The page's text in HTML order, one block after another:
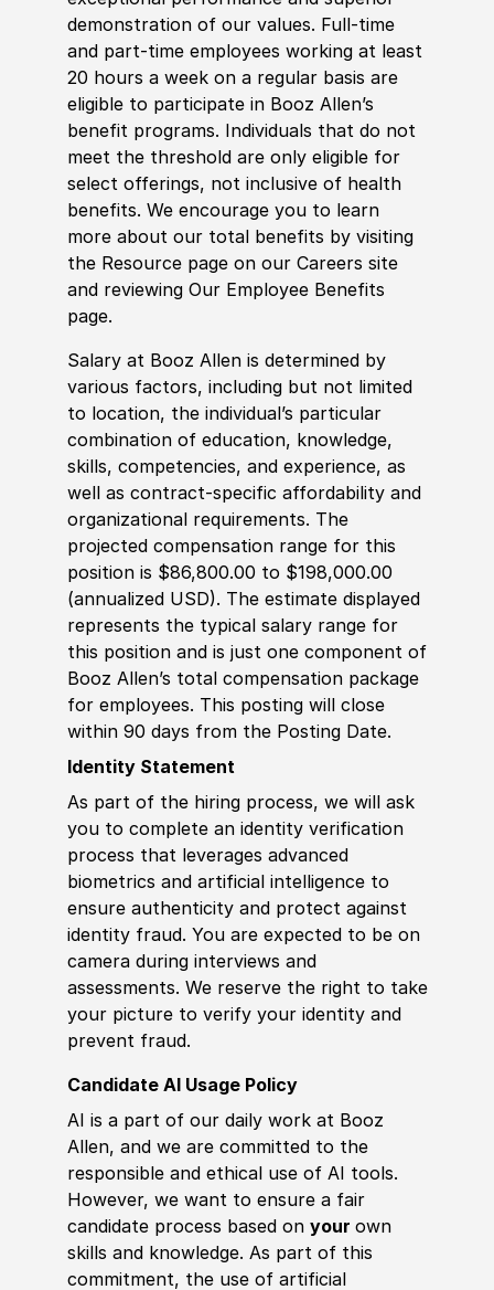
demonstration of our values. Full-time
and part-time employees working at least
20 hours a week on a regular basis are
eligible to participate in Booz Allen’s
benefit programs. Individuals that do not
meet the threshold are only eligible for
select offerings, not inclusive of health
benefits. We encourage you to learn
more about our total benefits by visiting
the Resource page on our Careers site
and reviewing Our Employee Benefits
page.
Salary at Booz Allen is determined by
various factors, including but not limited
to location, the individual’s particular
combination of education, knowledge,
skills, competencies, and experience, as
well as contract-specific affordability and
organizational requirements. The
projected compensation range for this
position is $86,800.00 to $198,000.00
(annualized USD). The estimate displayed
represents the typical salary range for
this position and is just one component of
Booz Allen’s total compensation package
for employees. This posting will close
within 90 days from the Posting Date.
Identity Statement
As part of the hiring process, we will ask
you to complete an identity verification
process that leverages advanced
biometrics and artificial intelligence to
ensure authenticity and protect against
identity fraud. You are expected to be on
camera during interviews and
assessments. We reserve the right to take
your picture to verify your identity and
prevent fraud.
Candidate AI Usage Policy
AI is a part of our daily work at Booz
Allen, and we are committed to the
responsible and ethical use of AI tools.
However, we want to ensure a fair
candidate process based on your own
skills and knowledge. As part of this
commitment, the use of artificial